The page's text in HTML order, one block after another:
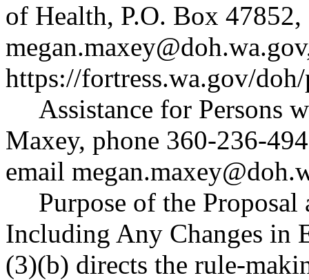
of Health, P.O. Box
megan.maxey@doh.wa.gov
https://fortress.wa.gov/
Assistance for Persons
Maxey, phone 360-236-
email
Purpose of the
Including Any Changes in
(3)(b) directs the rule-